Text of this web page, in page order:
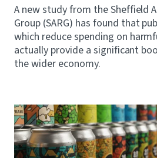
A new study from the Sheffield
Group (SARG) has found that
which reduce spending on
actually provide a significant
the wider economy.